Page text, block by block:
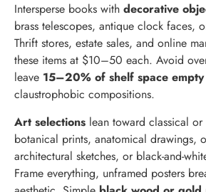
Intersperse books with decorative
brass telescopes, antique clock faces,
Thrift stores, estate sales, and online
these items at $10–50 each. Avoid
leave 15–20% of shelf space empty
claustrophobic compositions.
Art selections lean toward classical
botanical prints, anatomical drawings,
architectural sketches, or black-and-
Frame everything, unframed posters